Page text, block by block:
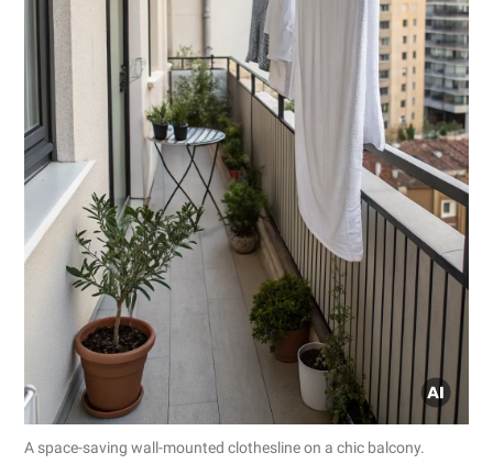
A space-saving wall-mounted clothesline on a chic balcony.